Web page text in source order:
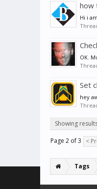
how
Hi i
OK.
Set
hey
Showing
Page 2 of 3 <
Tags